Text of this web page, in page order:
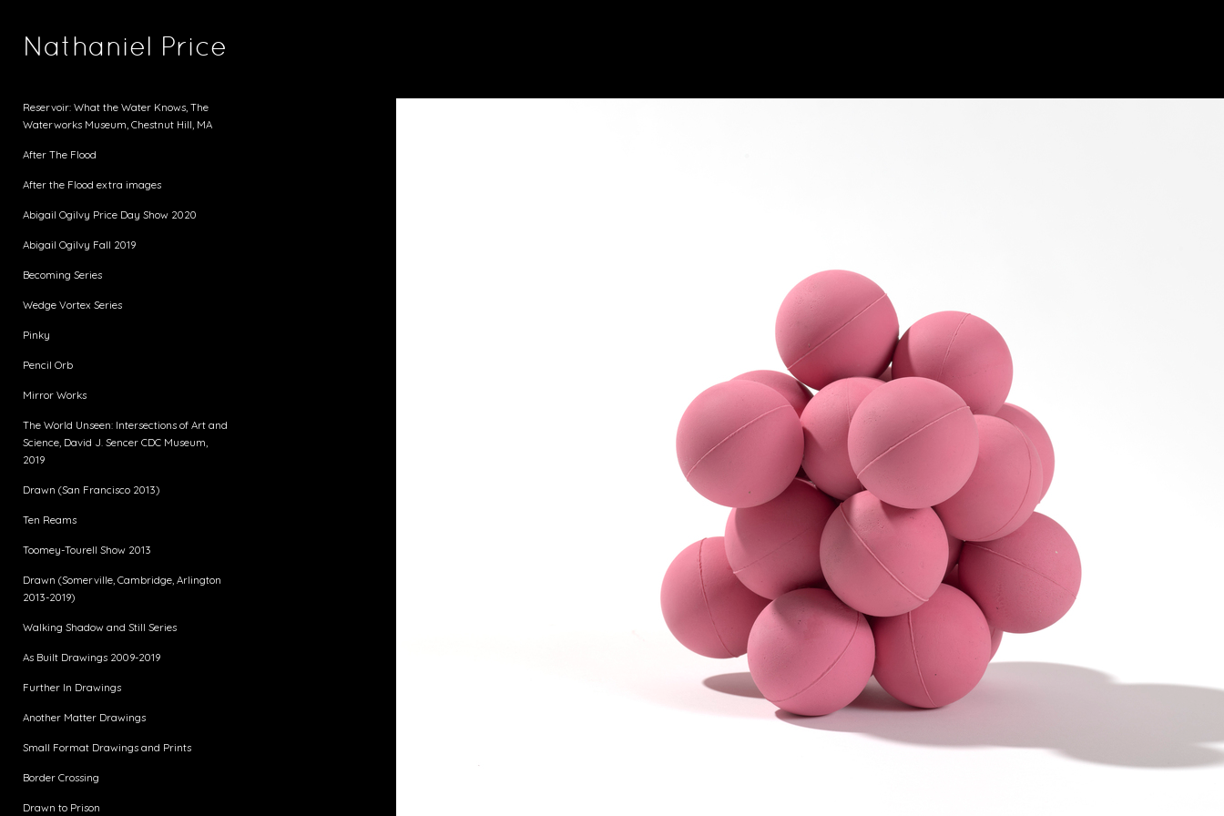
Nathaniel Price
Reservoir: What the Water Knows, The
Waterworks Museum, Chestnut Hill, MA
After The Flood
After the Flood extra images
Abigail Ogilvy Price Day Show 2020
Abigail Ogilvy Fall 2019
Becoming Series
Wedge Vortex Series
Pinky
Pencil Orb
Mirror Works
The World Unseen: Intersections of Art and
Science, David J. Sencer CDC Museum,
2019
Drawn (San Francisco 2013)
Ten Reams
Toomey-Tourell Show 2013
Drawn (Somerville, Cambridge, Arlington
2013-2019)
Walking Shadow and Still Series
As Built Drawings 2009-2019
Further In Drawings
Another Matter Drawings
Small Format Drawings and Prints
Border Crossing
Drawn to Prison